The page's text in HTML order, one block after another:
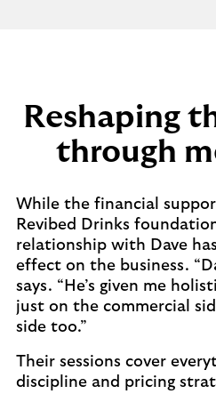
Reshaping
through
While the financial
Revibed Drinks
relationship with Dave
effect on the business.
says. “He’s given me
just on the commercial
side too.”
Their sessions cover
discipline and pricing